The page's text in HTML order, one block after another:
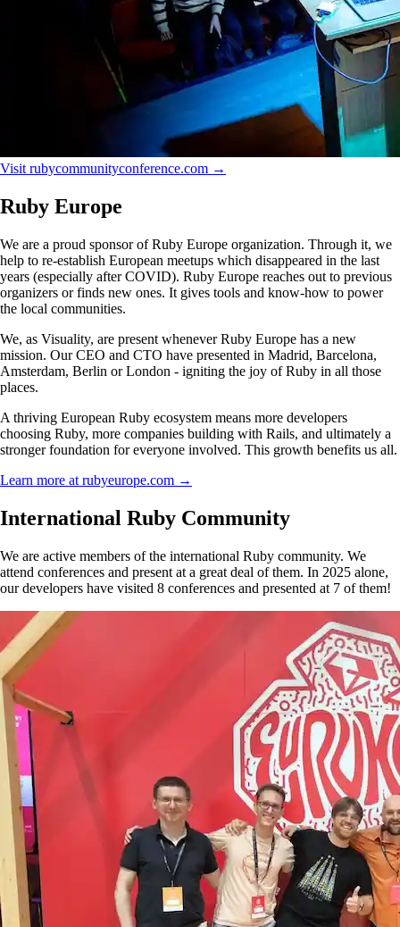
Visit rubycommunityconference.com →
Ruby Europe
We are a proud sponsor of Ruby Europe organization. Through it, we
help to re-establish European meetups which disappeared in the last
years (especially after COVID). Ruby Europe reaches out to previous
organizers or finds new ones. It gives tools and know-how to power
the local communities.
We, as Visuality, are present whenever Ruby Europe has a new
mission. Our CEO and CTO have presented in Madrid, Barcelona,
Amsterdam, Berlin or London - igniting the joy of Ruby in all those
places.
A thriving European Ruby ecosystem means more developers
choosing Ruby, more companies building with Rails, and ultimately a
stronger foundation for everyone involved. This growth benefits us all.
Learn more at rubyeurope.com →
International Ruby Community
We are active members of the international Ruby community. We
attend conferences and present at a great deal of them. In 2025 alone,
our developers have visited 8 conferences and presented at 7 of them!